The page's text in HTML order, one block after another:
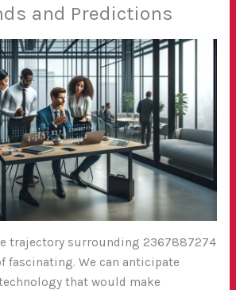
and Predictions
trajectory surrounding 2367887274
fascinating. We can anticipate
that would make